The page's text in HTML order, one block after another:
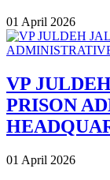
01 April 2026
VP
PRISON
01 April 2026